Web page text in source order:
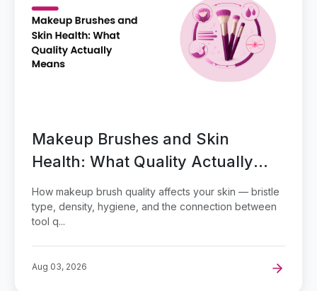
Makeup Brushes and Skin
Health: What Quality Actually
Means
How makeup brush quality affects your skin — bristle
type, density, hygiene, and the connection between
tool q...
Aug 03, 2026